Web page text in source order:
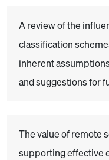
A review of the
classification
inherent
and suggestions for
The value of remote
supporting effective